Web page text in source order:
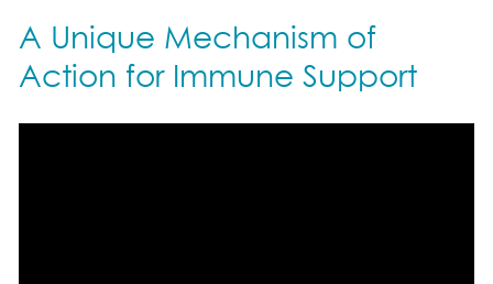
A Unique Mechanism of
Action for Immune Support